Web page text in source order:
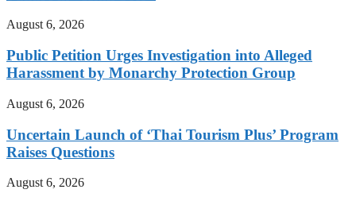
August 6, 2026
Public Petition Urges Investigation into Alleged
Harassment by Monarchy Protection Group
August 6, 2026
Uncertain Launch of ‘Thai Tourism Plus’ Program
Raises Questions
August 6, 2026